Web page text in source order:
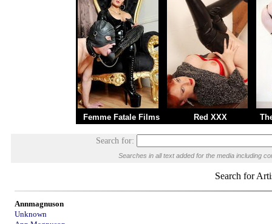
Femme Fatale Films Red XXX
Search for:
Searches in all text added for the media including
Search for
Annmagnuson
Unknown